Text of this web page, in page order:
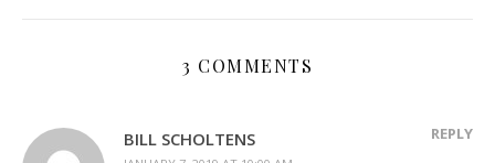
3 COMMENTS
BILL SCHOLTENS REPLY